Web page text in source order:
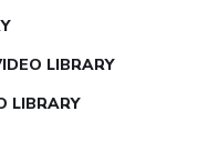
LIBRARY
LIBRARY